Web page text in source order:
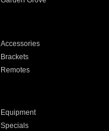
Accessories
Brackets
Remotes
Equipment
Specials